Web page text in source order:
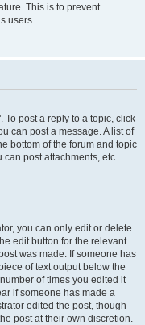
This is to prevent
users.
To post a reply to a topic, click
can post a message. A list of
bottom of the forum and topic
can post attachments, etc.
you can only edit or delete
edit button for the relevant
was made. If someone has
of text output below the
of times you edited it
if someone has made a
edited the post, though
post at their own discretion.